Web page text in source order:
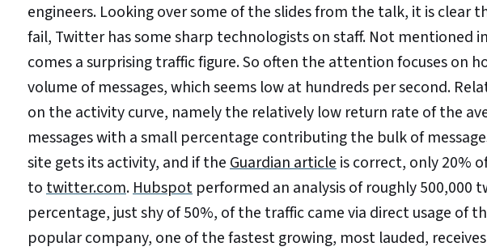
engineers. Looking over some of the slides from the talk, it is
fail, Twitter has some sharp technologists on staff. Not mentioned
comes a surprising traffic figure. So often the attention focuses on
volume of messages, which seems low at hundreds per second.
on the activity curve, namely the relatively low return rate of the
messages with a small percentage contributing the bulk of
site gets its activity, and if theGuardian articleis correct, only 20%
totwitter.com.Hubspot performed an analysis of roughly 500,000
percentage, just shy of 50%, of the traffic came via direct usage of
popular company, one of the fastest growing, most lauded,